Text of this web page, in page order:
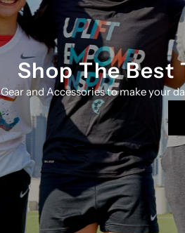
Shop The
Gear and Accessories to make your